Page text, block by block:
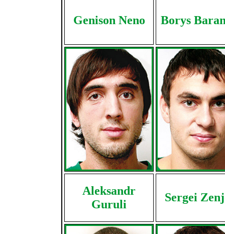
Genison Neno Borys
Aleksandr
Guruli
Sergei